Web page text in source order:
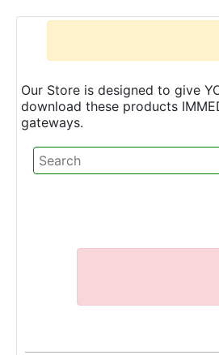
Our Store is designed to give
download these products
gateways.